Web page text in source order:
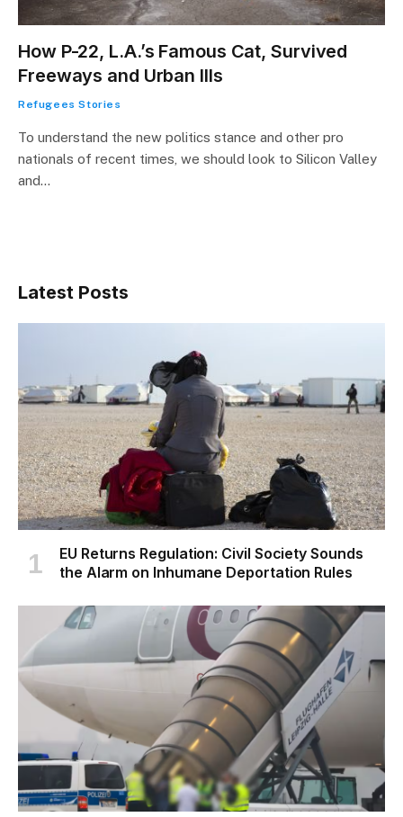
How P-22, L.A.’s Famous Cat, Survived
Freeways and Urban Ills
Refugees Stories
To understand the new politics stance and other pro
nationals of recent times, we should look to Silicon Valley
and…
Latest Posts
EU Returns Regulation: Civil Society Sounds
the Alarm on Inhumane Deportation Rules